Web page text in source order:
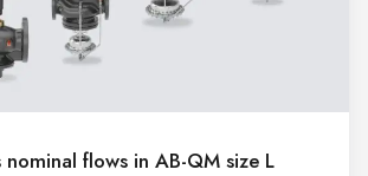
nominal flows in AB-QM size L